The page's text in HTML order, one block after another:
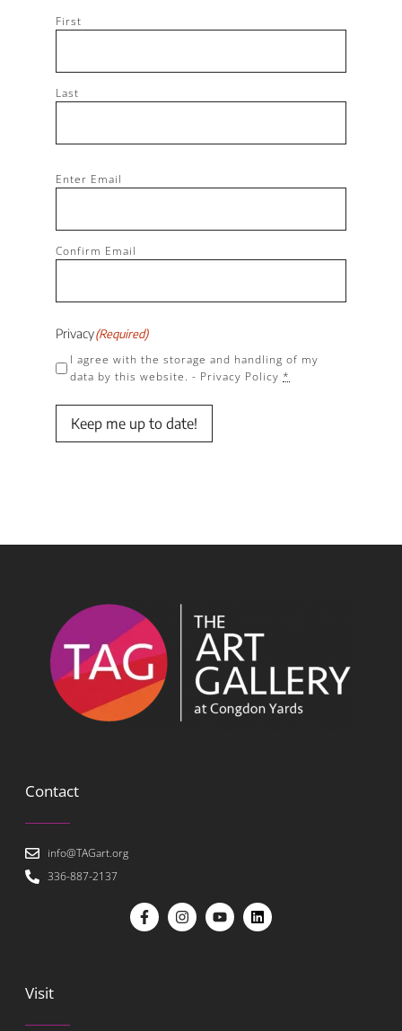
First
Last
Email(Required)
Enter Email
Confirm Email
Privacy(Required)
I agree with the storage and handling of my
data by this website. - Privacy Policy *
Keep me up to date!
Contact
info@TAGart.org
336-887-2137
Visit